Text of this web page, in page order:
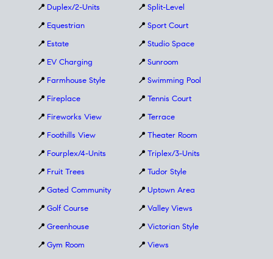
📍 Duplex/2-Units
📍 Equestrian
📍 Estate
📍 EV Charging
📍 Farmhouse Style
📍 Fireplace
📍 Fireworks View
📍 Foothills View
📍 Fourplex/4-Units
📍 Fruit Trees
📍 Gated Community
📍 Golf Course
📍 Greenhouse
📍 Gym Room
📍 Split-Level
📍 Sport Court
📍 Studio Space
📍 Sunroom
📍 Swimming Pool
📍 Tennis Court
📍 Terrace
📍 Theater Room
📍 Triplex/3-Units
📍 Tudor Style
📍 Uptown Area
📍 Valley Views
📍 Victorian Style
📍 Views